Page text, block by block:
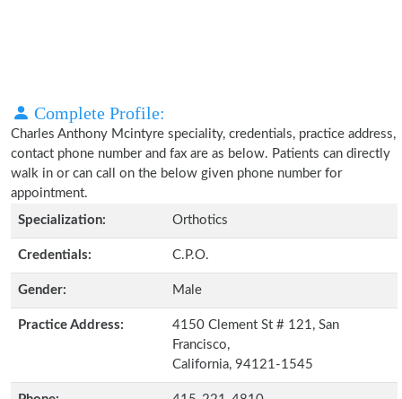
Complete Profile:
Charles Anthony Mcintyre speciality, credentials, practice address,
contact phone number and fax are as below. Patients can directly
walk in or can call on the below given phone number for
appointment.
Specialization:
Orthotics
Credentials: C.P.O.
Gender: Male
Practice Address:
4150 Clement St # 121, San
Francisco,
California, 94121-1545